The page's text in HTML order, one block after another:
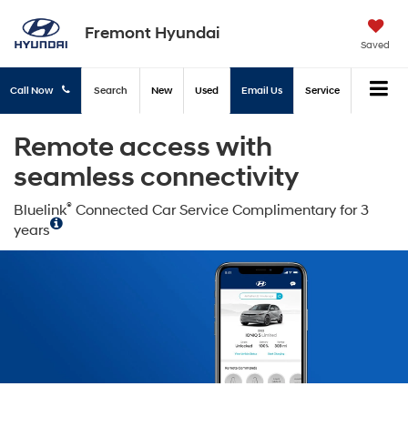
Fremont Hyundai
Saved
Call Now New Used Email Us Service
Search
Remote access with
seamless connectivity
Bluelink® Connected Car Service Complimentary for 3
years